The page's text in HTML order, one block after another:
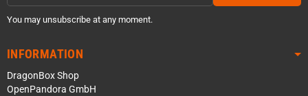
You may unsubscribe at any moment.
INFORMATION
DragonBox Shop
OpenPandora GmbH